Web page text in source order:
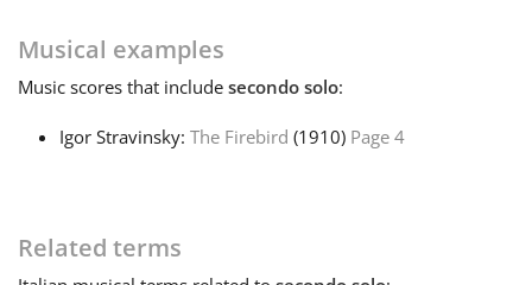
Español
Musical examples
Music scores that include secondo solo:
Igor Stravinsky: The Firebird (1910) Page 4
Related terms